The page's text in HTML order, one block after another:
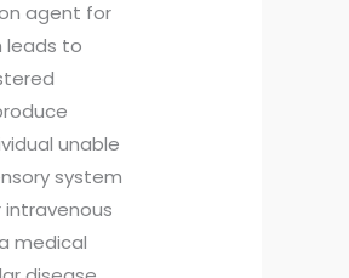
agent for
leads to
unable
system
medical